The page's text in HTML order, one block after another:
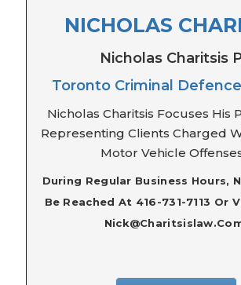
NICHOLAS
Nicholas Charitsis
Toronto Criminal
Nicholas Charitsis Focuses His
Representing Clients Charged
Motor Vehicle
During Regular Business Hours,
Be Reached At 416-731-7113 Or